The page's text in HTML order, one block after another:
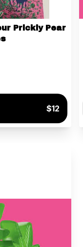
Prickly Pear
$12